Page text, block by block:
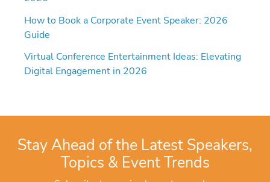
How to Book a Corporate Event Speaker: 2026
Guide
Virtual Conference Entertainment Ideas: Elevating
Digital Engagement in 2026
Stay Ahead of the Latest Speakers,
Topics & Event Trends